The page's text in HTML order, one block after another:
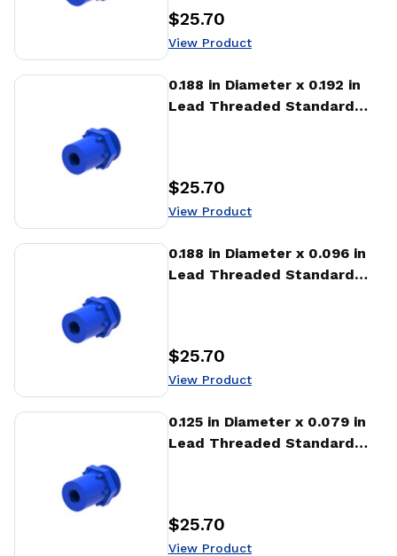
Price :
$25.70
View Product
0.188 in Diameter x 0.192 in
Lead Threaded Standard
Price :
$25.70
View Product
View Product
0.188 in Diameter x 0.096 in
Lead Threaded Standard
Price :
$25.70
View Product
View Product
0.125 in Diameter x 0.079 in
Lead Threaded Standard
Price :
$25.70
View Product
View Product